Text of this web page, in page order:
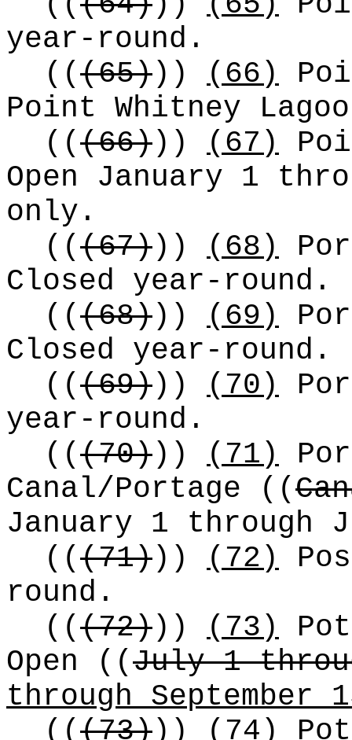
year-round.
(((65))) (66)
Point Whitney
(((66))) (67)
Open January 1
only.
(((67))) (68)
Closed year-round.
(((68))) (69)
Closed year-round.
(((69))) (70)
year-round.
(((70))) (71)
Canal/Portage
((
January 1 through
(((71))) (72)
round.
(((72))) (73)
Open
((July 1
through September
(((73))) (74)